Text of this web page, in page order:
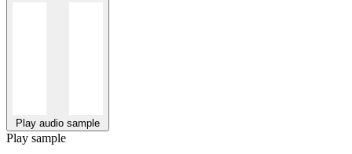
Play audio sample
Play sample